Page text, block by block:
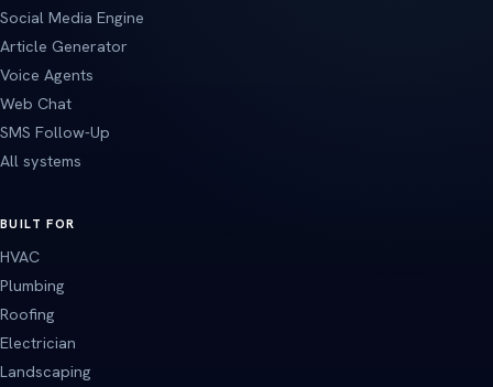
Social Media Engine
Article Generator
Voice Agents
Web Chat
SMS Follow-Up
All systems
BUILT FOR
HVAC
Plumbing
Roofing
Electrician
Landscaping